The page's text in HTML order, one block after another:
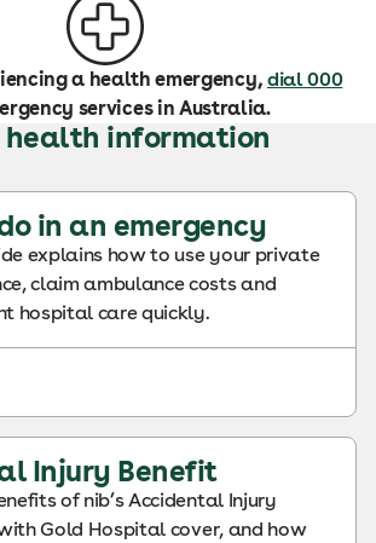
a health emergency, dial 000
services in Australia.
health information
in an emergency
explains how to use your private
claim ambulance costs and
hospital care quickly.
Injury Benefit
of nib’s Accidental Injury
Gold Hospital cover, and how